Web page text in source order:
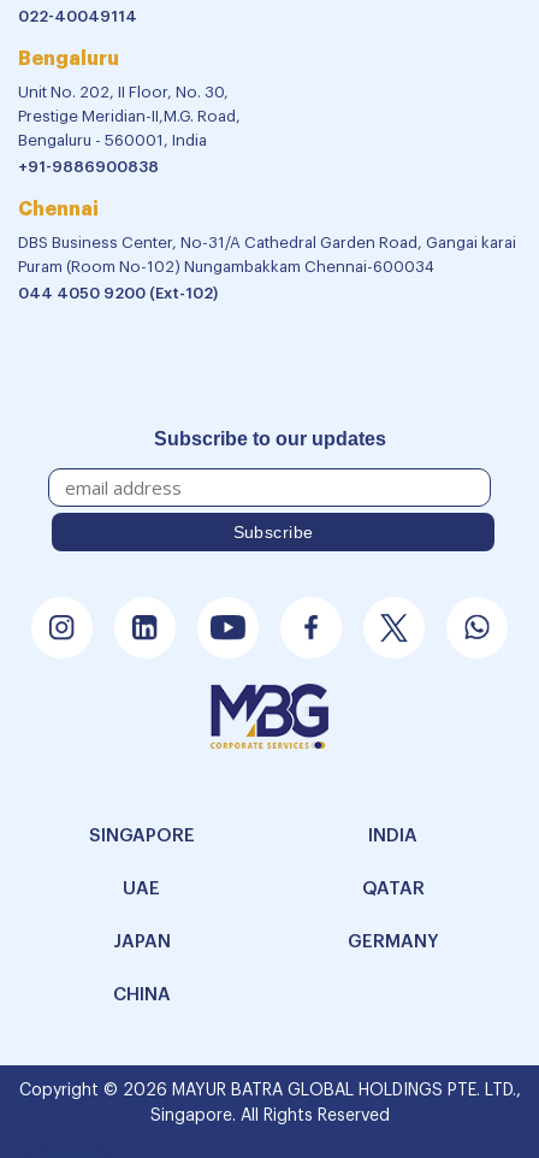
022-40049114
Bengaluru
Unit No. 202, II Floor, No. 30,
Prestige Meridian-II,M.G. Road,
Bengaluru - 560001, India
+91-9886900838
Chennai
DBS Business Center, No-31/A Cathedral Garden Road, Gangai karai
Puram (Room No-102) Nungambakkam Chennai-600034
044 4050 9200 (Ext-102)
Subscribe to our updates
SINGAPORE INDIA
UAE QATAR
JAPAN GERMANY
CHINA
Copyright © 2026 MAYUR BATRA GLOBAL HOLDINGS PTE. LTD.,
Singapore. All Rights Reserved